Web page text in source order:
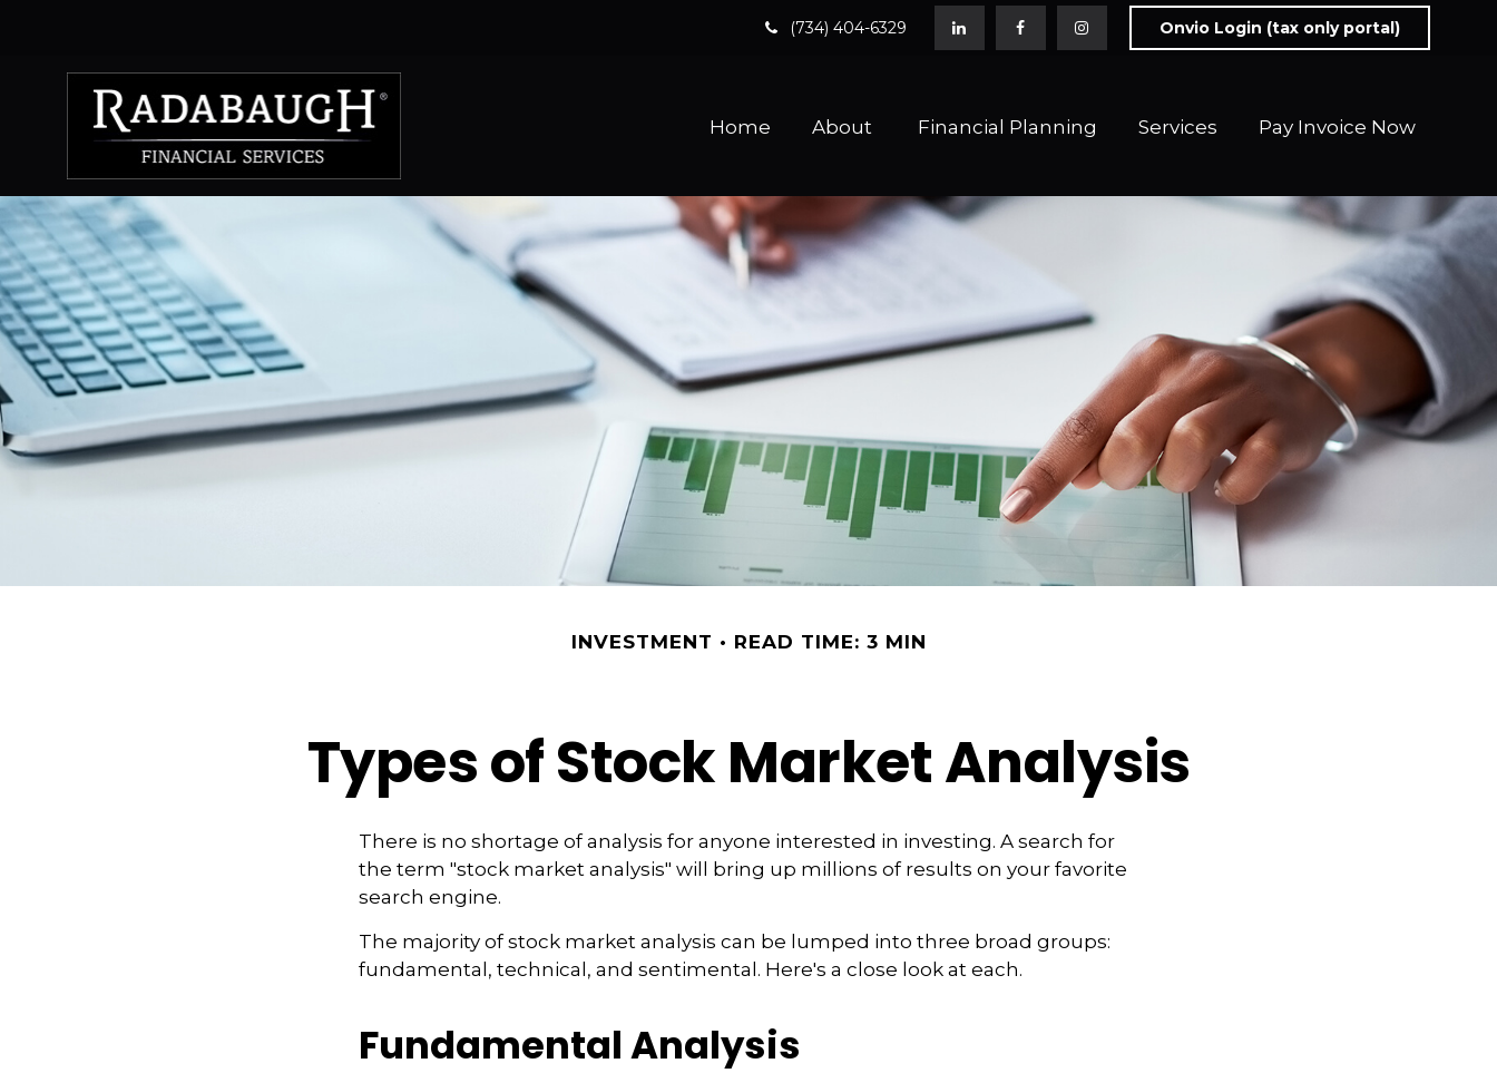
(734) 404-6329 Onvio Login (tax only portal)
Home About Financial Planning Services Pay Invoice Now
INVESTMENT READ TIME: 3 MIN
Types of Stock Market Analysis
There is no shortage of analysis for anyone interested in investing. A search for
the term "stock market analysis" will bring up millions of results on your favorite
search engine.
The majority of stock market analysis can be lumped into three broad groups:
fundamental, technical, and sentimental. Here's a close look at each.
Fundamental Analysis